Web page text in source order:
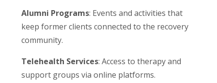
Alumni Programs: Events and activities that
keep former clients connected to the recovery
community.
Telehealth Services: Access to therapy and
support groups via online platforms.